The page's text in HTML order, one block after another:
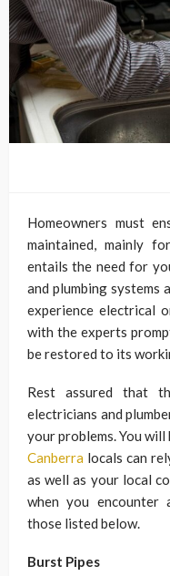
Homeowners must
maintained, mainly
entails the need for
and plumbing systems
experience electrical
with the experts
be restored to its
Rest assured that
electricians and
your problems. You will
Canberra locals can
as well as your local
when you encounter
those listed below.
Burst Pipes